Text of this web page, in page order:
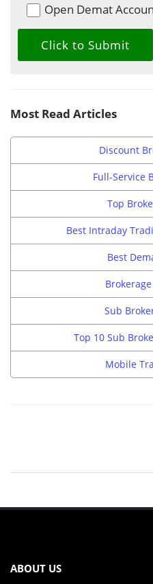
Open Demat
Most Read Articles
Discount
Full-Service
Top
Best Intraday
Best
Sub
Top 10 Sub
Mobile
ABOUT US